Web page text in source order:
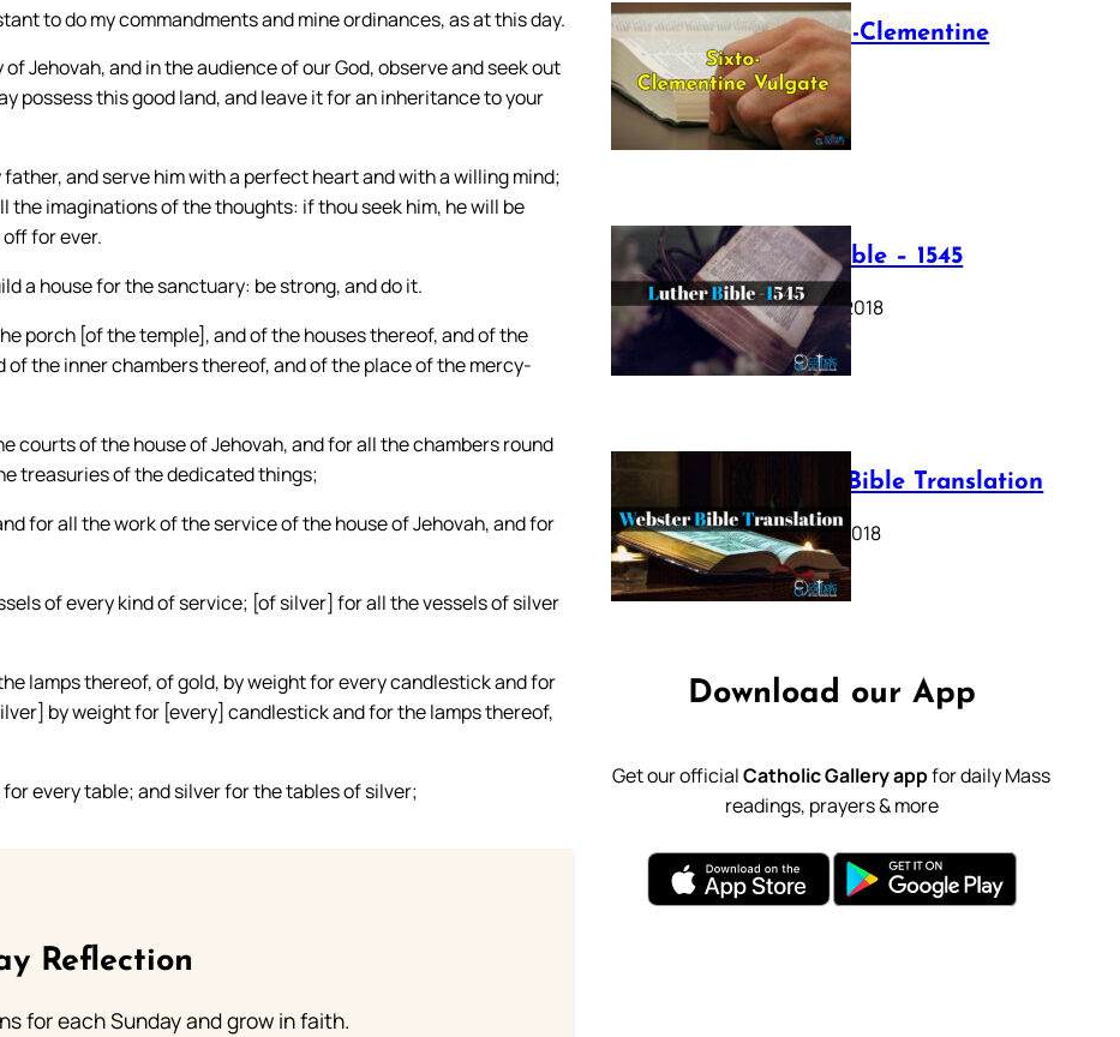
to do my commandments and mine ordinances, as at this day.
Jehovah, and in the audience of our God, observe and seek out
possess this good land, and leave it for an inheritance to your
and serve him with a perfect heart and with a willing mind;
imaginations of the thoughts: if thou seek him, he will be
for ever.
a house for the sanctuary: be strong, and do it.
porch [of the temple], and of the houses thereof, and of the
the inner chambers thereof, and of the place of the mercy-
courts of the house of Jehovah, and for all the chambers round
treasuries of the dedicated things;
for all the work of the service of the house of Jehovah, and for
of every kind of service; [of silver] for all the vessels of silver
lamps thereof, of gold, by weight for every candlestick and for
by weight for [every] candlestick and for the lamps thereof,
every table; and silver for the tables of silver;
Reflection
for each Sunday and grow in faith.
The Sixto-Clementine
Vulgate
July 12, 2025
Luther Bible – 1545
October 17, 2018
Webster Bible Translation
October 11, 2018
Download our App
Get our officialCatholic Gallery appfor daily Mass
readings, prayers & more